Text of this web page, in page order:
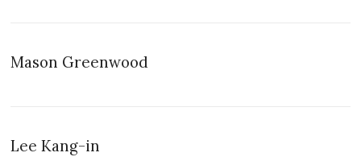
Mason Greenwood
Lee Kang-in